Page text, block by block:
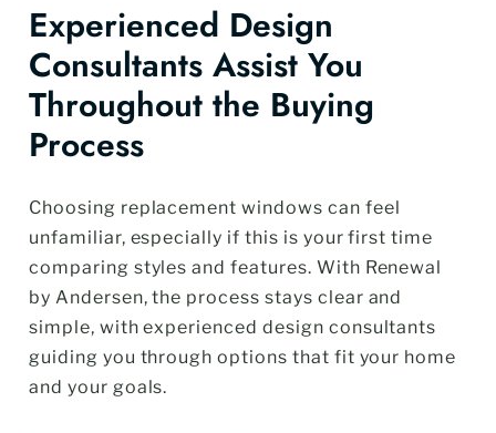
Experienced Design
Consultants Assist You
Throughout the Buying
Process
Choosing replacement windows can feel
unfamiliar, especially if this is your first time
comparing styles and features. With Renewal
by Andersen, the process stays clear and
simple, with experienced design consultants
guiding you through options that fit your home
and your goals.